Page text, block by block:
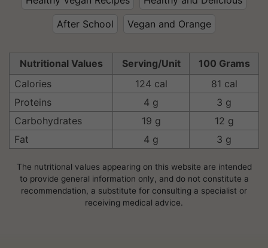
After School
Vegan and Orange
Nutritional Values Serving/Unit
100 Grams
Calories
124 cal
81 cal
Proteins
4 g
3 g
Carbohydrates
19 g
12 g
Fat
4 g 3 g
The nutritional values appearing on this website are intended
to provide general information only, and do not constitute a
recommendation, a substitute for consulting a specialist or
receiving medical advice.